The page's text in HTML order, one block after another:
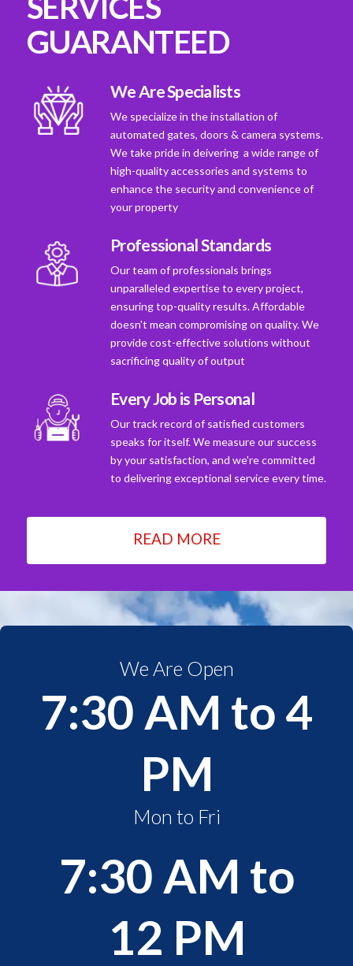
GUARANTEED
We Are Specialists
We specialize in the installation of
automated gates, doors & camera systems.
We take pride in deivering a wide range of
high-quality accessories and systems to
enhance the security and convenience of
your property
Professional Standards
Our team of professionals brings
unparalleled expertise to every project,
ensuring top-quality results. Affordable
doesn't mean compromising on quality. We
provide cost-effective solutions without
sacrificing quality of output
Every Job is Personal
Our track record of satisfied customers
speaks for itself. We measure our success
by your satisfaction, and we're committed
to delivering exceptional service every time.
READ MORE
We Are Open
7:30 AM to 4
PM
Mon to Fri
7:30 AM to
12 PM